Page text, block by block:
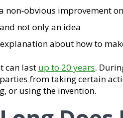
non-obvious improvement
not only an idea
about how to
can last up to 20 years.
from taking certain
or using the invention.